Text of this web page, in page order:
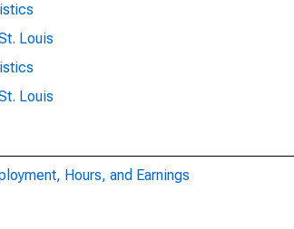
Louis
Louis
Hours, and Earnings